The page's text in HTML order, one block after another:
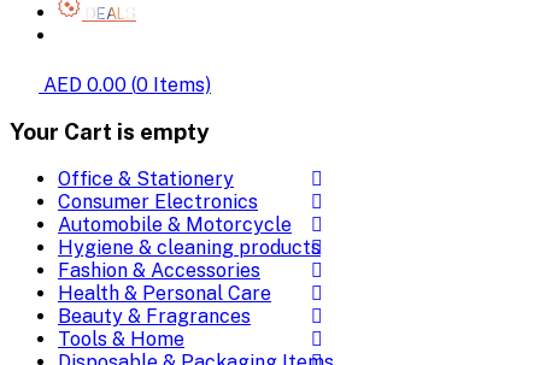
DEALS
AED 0.00 (0 Items)
Your Cart is empty
Office & Stationery
Consumer Electronics
Automobile & Motorcycle
Hygiene & cleaning products
Fashion & Accessories
Health & Personal Care
Beauty & Fragrances
Tools & Home